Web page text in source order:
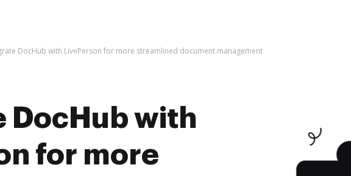
DocHub with LivePerson for more streamlined document management
DocHub with
for more